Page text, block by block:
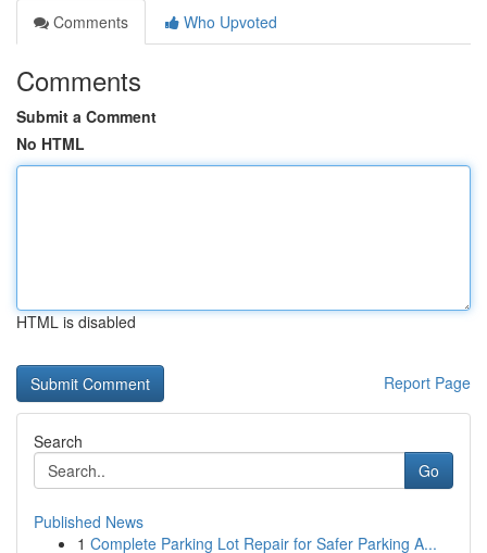
Comments
Who Upvoted
Comments
Submit a Comment
No HTML
HTML is disabled
Report Page
Search
Go
Published News
1 Complete Parking Lot Repair for Safer Parking A...